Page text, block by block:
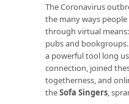
The Coronavirus
the many ways
through virtual
pubs and
a powerful tool long
connection, joined
togetherness, and
theSofa Singers,